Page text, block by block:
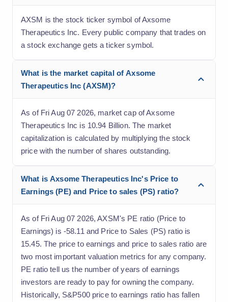
AXSM is the stock ticker symbol of Axsome
Therapeutics Inc. Every public company that trades on
a stock exchange gets a ticker symbol.
What is the market capital of Axsome
Therapeutics Inc (AXSM)?
As of Fri Aug 07 2026, market cap of Axsome
Therapeutics Inc is 10.94 Billion. The market
capitalization is calculated by multiplying the stock
price with the number of shares outstanding.
What is Axsome Therapeutics Inc's Price to
Earnings (PE) and Price to sales (PS) ratio?
As of Fri Aug 07 2026, AXSM's PE ratio (Price to
Earnings) is -58.11 and Price to Sales (PS) ratio is
15.45. The price to earnings and price to sales ratio are
two most important valuation metrics for any company.
PE ratio tell us the number of years of earnings
investors are ready to pay for owning the company.
Historically, S&P500 price to earnings ratio has fallen